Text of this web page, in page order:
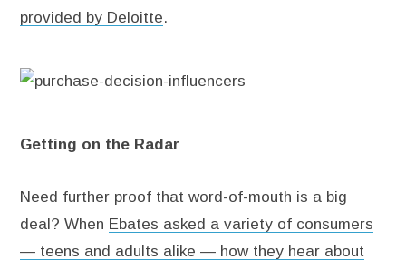
provided by Deloitte.
Getting on the Radar
Need further proof that word-of-mouth is a big
deal? When Ebates asked a variety of consumers
— teens and adults alike — how they hear about